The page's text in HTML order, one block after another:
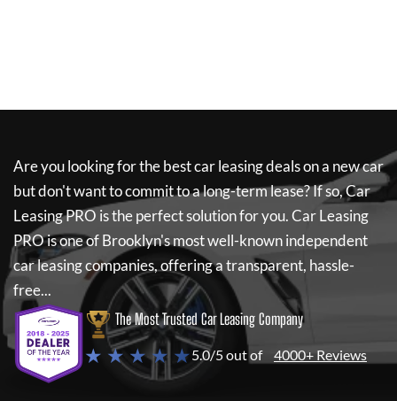
Are you looking for the best car leasing deals on a new car
but don't want to commit to a long-term lease? If so,Car
Leasing PRO is the perfect solution for you.Car Leasing
PROis one of Brooklyn's most well-known independent
car leasing companies, offering a transparent, hassle-
free...
The Most Trusted Car Leasing Company
★ ★ ★ ★ ★5.0/5 out of 4000+ Reviews